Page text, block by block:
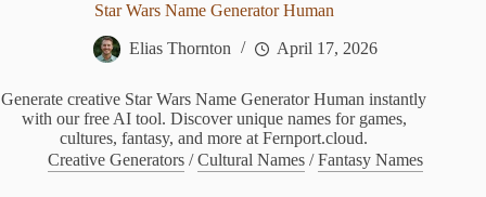
Star Wars Name Generator Human
Elias Thornton April 17, 2026
Generate creative Star Wars Name Generator Human instantly
with our free AI tool. Discover unique names for games,
cultures, fantasy, and more at Fernport.cloud.
Creative Generators /Cultural Names /Fantasy Names